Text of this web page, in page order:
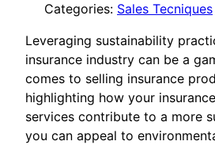
Categories: Sales Tecniques
Leveraging sustainability
insurance industry can be a
comes to selling insurance
highlighting how your
services contribute to a more
you can appeal to